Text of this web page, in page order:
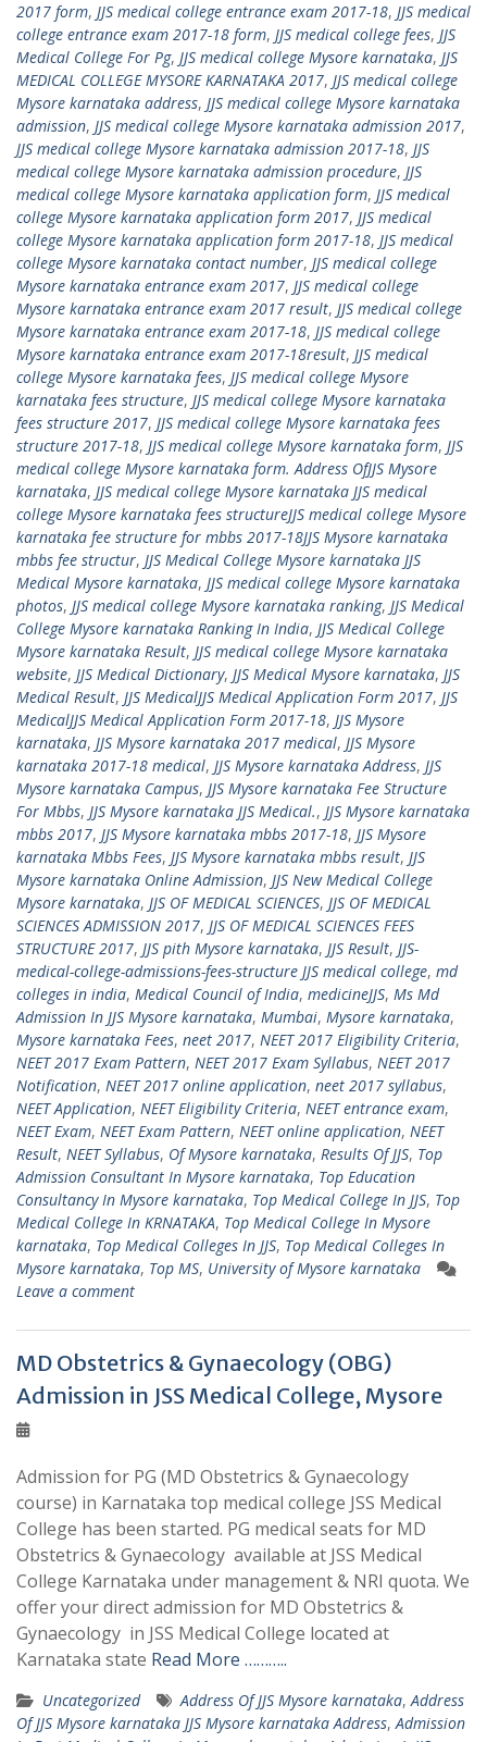
2017 form, JJS medical college entrance exam 2017-18, JJS medical
college entrance exam 2017-18 form, JJS medical college fees, JJS
Medical College For Pg, JJS medical college Mysore karnataka, JJS
MEDICAL COLLEGE MYSORE KARNATAKA 2017, JJS medical college
Mysore karnataka address, JJS medical college Mysore karnataka
admission, JJS medical college Mysore karnataka admission 2017,
JJS medical college Mysore karnataka admission 2017-18, JJS
medical college Mysore karnataka admission procedure, JJS
medical college Mysore karnataka application form, JJS medical
college Mysore karnataka application form 2017, JJS medical
college Mysore karnataka application form 2017-18, JJS medical
college Mysore karnataka contact number, JJS medical college
Mysore karnataka entrance exam 2017, JJS medical college
Mysore karnataka entrance exam 2017 result, JJS medical college
Mysore karnataka entrance exam 2017-18, JJS medical college
Mysore karnataka entrance exam 2017-18result, JJS medical
college Mysore karnataka fees, JJS medical college Mysore
karnataka fees structure, JJS medical college Mysore karnataka
fees structure 2017, JJS medical college Mysore karnataka fees
structure 2017-18, JJS medical college Mysore karnataka form, JJS
medical college Mysore karnataka form. Address OfJJS Mysore
karnataka, JJS medical college Mysore karnataka JJS medical
college Mysore karnataka fees structureJJS medical college Mysore
karnataka fee structure for mbbs 2017-18JJS Mysore karnataka
mbbs fee structur, JJS Medical College Mysore karnataka JJS
Medical Mysore karnataka, JJS medical college Mysore karnataka
photos, JJS medical college Mysore karnataka ranking, JJS Medical
College Mysore karnataka Ranking In India, JJS Medical College
Mysore karnataka Result, JJS medical college Mysore karnataka
website, JJS Medical Dictionary, JJS Medical Mysore karnataka, JJS
Medical Result, JJS MedicalJJS Medical Application Form 2017, JJS
MedicalJJS Medical Application Form 2017-18, JJS Mysore
karnataka, JJS Mysore karnataka 2017 medical, JJS Mysore
karnataka 2017-18 medical, JJS Mysore karnataka Address, JJS
Mysore karnataka Campus, JJS Mysore karnataka Fee Structure
For Mbbs, JJS Mysore karnataka JJS Medical., JJS Mysore karnataka
mbbs 2017, JJS Mysore karnataka mbbs 2017-18, JJS Mysore
karnataka Mbbs Fees, JJS Mysore karnataka mbbs result, JJS
Mysore karnataka Online Admission, JJS New Medical College
Mysore karnataka, JJS OF MEDICAL SCIENCES, JJS OF MEDICAL
SCIENCES ADMISSION 2017, JJS OF MEDICAL SCIENCES FEES
STRUCTURE 2017, JJS pith Mysore karnataka, JJS Result, JJS-
medical-college-admissions-fees-structure JJS medical college, md
colleges in india, Medical Council of India, medicineJJS, Ms Md
Admission In JJS Mysore karnataka, Mumbai, Mysore karnataka,
Mysore karnataka Fees, neet 2017, NEET 2017 Eligibility Criteria,
NEET 2017 Exam Pattern, NEET 2017 Exam Syllabus, NEET 2017
Notification, NEET 2017 online application, neet 2017 syllabus,
NEET Application, NEET Eligibility Criteria, NEET entrance exam,
NEET Exam, NEET Exam Pattern, NEET online application, NEET
Result, NEET Syllabus, Of Mysore karnataka, Results Of JJS, Top
Admission Consultant In Mysore karnataka, Top Education
Consultancy In Mysore karnataka, Top Medical College In JJS, Top
Medical College In KRNATAKA, Top Medical College In Mysore
karnataka, Top Medical Colleges In JJS, Top Medical Colleges In
Mysore karnataka, Top MS, University of Mysore karnataka
Leave a comment
MD Obstetrics & Gynaecology (OBG)
Admission in JSS Medical College, Mysore
Admission for PG (MD Obstetrics & Gynaecology
course) in Karnataka top medical college JSS Medical
College has been started. PG medical seats for MD
Obstetrics & Gynaecology available at JSS Medical
College Karnataka under management & NRI quota. We
offer your direct admission for MD Obstetrics &
Gynaecology in JSS Medical College located at
Karnataka state Read More ………..
Uncategorized Address Of JJS Mysore karnataka,Address
Of JJS Mysore karnataka JJS Mysore karnataka Address,Admission